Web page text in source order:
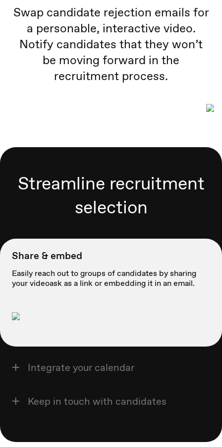
Swap candidate rejection emails for
a personable, interactive video.
Notify candidates that they won’t
be moving forward in the
recruitment process.
Streamline recruitment
selection
Share & embed
Easily reach out to groups of candidates by sharing
your videoask as a link or embedding it in an email.
Integrate your calendar
Keep in touch with candidates